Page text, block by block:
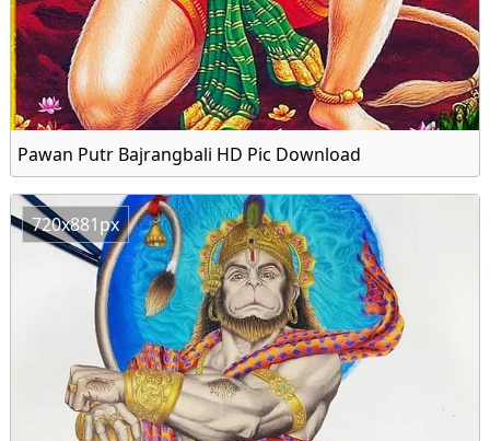
Pawan Putr Bajrangbali HD Pic Download
720x881px